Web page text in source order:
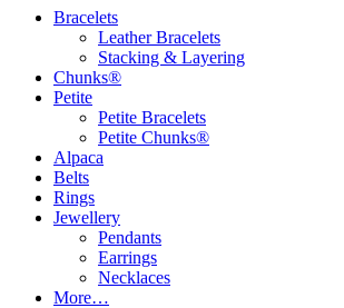
Bracelets
Leather Bracelets
Stacking & Layering
Chunks®
Petite
Petite Bracelets
Petite Chunks®
Alpaca
Belts
Rings
Jewellery
Pendants
Earrings
Necklaces
More…